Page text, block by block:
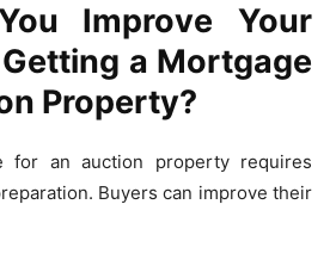
Improve Your
a Mortgage
Property?
for an auction property requires
Buyers can improve their